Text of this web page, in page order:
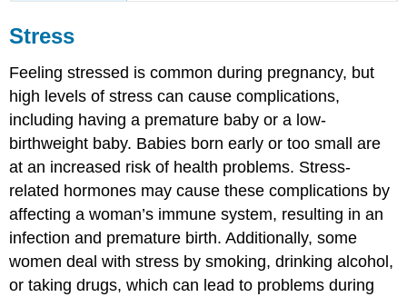
Stress
Feeling stressed is common during pregnancy, but
high levels of stress can cause complications,
including having a premature baby or a low-
birthweight baby. Babies born early or too small are
at an increased risk of health problems. Stress-
related hormones may cause these complications by
affecting a woman’s immune system, resulting in an
infection and premature birth. Additionally, some
women deal with stress by smoking, drinking alcohol,
or taking drugs, which can lead to problems during